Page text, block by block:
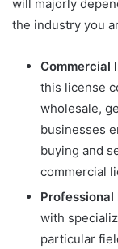
will majorly
the industry you
Commercial
this license
wholesale,
businesses
buying and
commercial
Professional
with
particular